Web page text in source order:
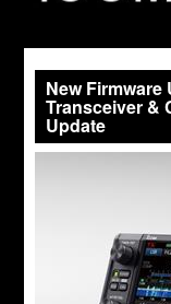
New Firmware
Transceiver &
Update